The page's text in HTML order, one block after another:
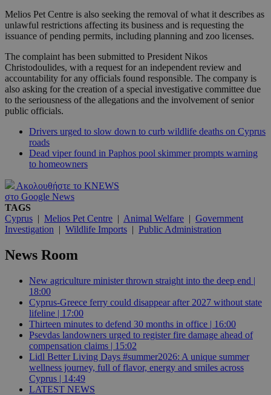
Melios Pet Centre is also seeking the removal of what it describes as
unlawful restrictions affecting its business and is requesting the
issuance of pending permits, including planning and zoo licenses.
The complaint has been submitted to President Nikos
Christodoulides, with a request for an independent review and
accountability for any officials found responsible. The company is
also asking for the creation of a special investigative committee due
to the seriousness of the allegations and the involvement of senior
public officials.
Drivers urged to slow down to curb wildlife deaths on Cyprus
roads
Dead viper found in Paphos pool skimmer prompts warning
to homeowners
Ακολουθήστε το KNEWS
στο Google News
TAGS
Cyprus | Melios Pet Centre | Animal Welfare | Government
Investigation | Wildlife Imports | Public Administration
News Room
New agriculture minister thrown straight into the deep end |
18:00
Cyprus-Greece ferry could disappear after 2027 without state
lifeline | 17:00
Thirteen minutes to defend 30 months in office | 16:00
Psevdas landowners urged to register fire damage ahead of
compensation claims | 15:02
Lidl Better Living Days #summer2026: A unique summer
wellness journey, full of flavor, energy and smiles across
Cyprus | 14:49
LATEST NEWS